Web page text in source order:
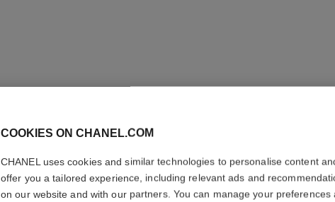
COCO
COOKIES ON CHANEL.COM
CHANEL uses cookies and similar technologies to personalise content
offer you a tailored experience, including relevant ads and
on our website and with our partners. You can manage your preferences